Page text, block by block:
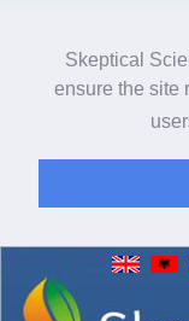
Skeptical
ensure the site